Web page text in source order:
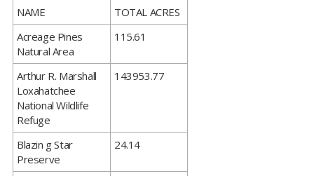
​NAME
TOTAL ACRES
​Acreage Pines
Natural Area
115.61
​Arthur R. Marshall
Loxahatchee
National Wildlife
Refuge
143953.77
​Blazin g Star
Preserve
24.14